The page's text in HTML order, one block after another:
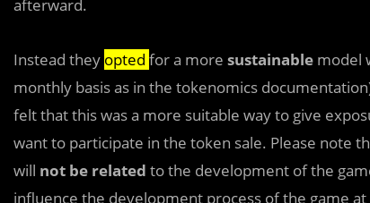
afterward.
Instead they opted for a more sustainable model
monthly basis as in the tokenomics
felt that this was a more suitable way to give
want to participate in the token sale. Please note
will not be related to the development of the
influence the development process of the game